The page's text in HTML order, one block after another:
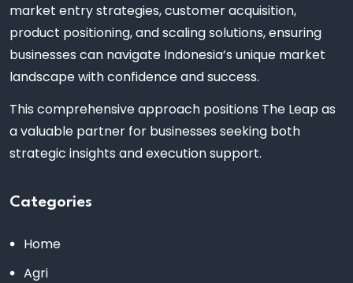
market entry strategies, customer acquisition,
product positioning, and scaling solutions, ensuring
businesses can navigate Indonesia’s unique market
landscape with confidence and success.
This comprehensive approach positions The Leap as
a valuable partner for businesses seeking both
strategic insights and execution support.
Categories
Home
Agri